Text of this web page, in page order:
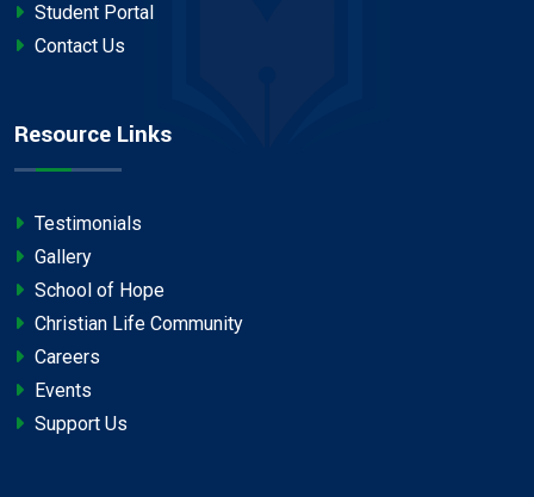
Student Portal
Contact Us
Resource Links
Testimonials
Gallery
School of Hope
Christian Life Community
Careers
Events
Support Us